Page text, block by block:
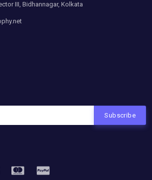
III, Bidhannagar, Kolkata
Subscribe